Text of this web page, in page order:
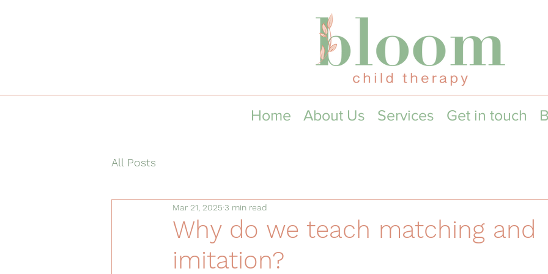
Home About Us Services Get in touch
All Posts
Why do we teach matching and
imitation?
Mar 21, 2025 3 min read